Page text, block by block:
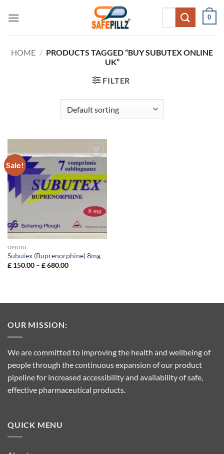
Search
0
HOME / PRODUCTS TAGGED “BUY SUBUTEX ONLINE
UK”
FILTER
Sale!
Add to
wishlist
OPIOID
Subutex (Buprenorphine) 8mg
£150.00 – £680.00Price
OUR MISSION:
We are committed to improving the health and wellbeing of
people through the continuous expansion of our product
pipeline for increased accessibility and availability of safe,
effective pharmaceutical products.
QUICK MENU